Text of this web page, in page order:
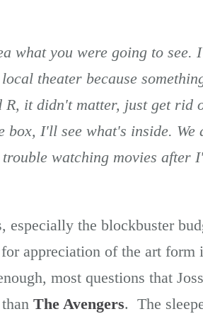
what you were going to see.
theater because
it didn't matter, just get rid
I'll see what's inside. We
watching movies after
especially the blockbuster
appreciation of the art form
most questions that
The Avengers. The